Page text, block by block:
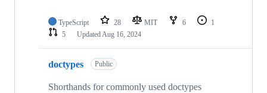
TypeScript 28 MIT 6
1
5
UpdatedAug 16, 2024
doctypes Public
Shorthands for commonly used doctypes